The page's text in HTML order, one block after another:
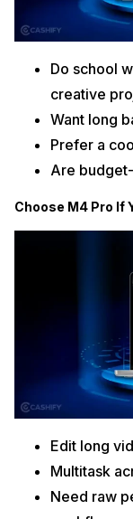
Do school
creative
Want long
Prefer a
Are
Choose M4 Pro If
Edit long
Multitask
Need raw